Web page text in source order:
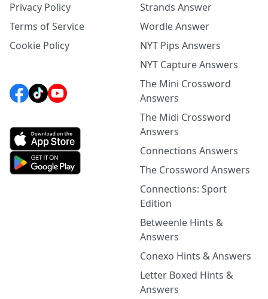
Privacy Policy
Terms of Service
Cookie Policy
Strands Answer
Wordle Answer
NYT Pips Answers
NYT Capture Answers
The Mini Crossword
Answers
The Midi Crossword
Answers
Connections Answers
The Crossword Answers
Connections: Sport
Edition
Betweenle Hints &
Answers
Conexo Hints & Answers
Letter Boxed Hints &
Answers